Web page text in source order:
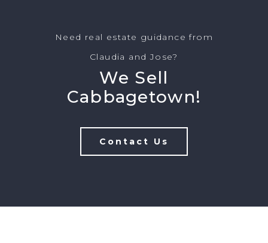
Need real estate guidance from
Claudia and Jose?
We Sell
Cabbagetown!
Contact Us